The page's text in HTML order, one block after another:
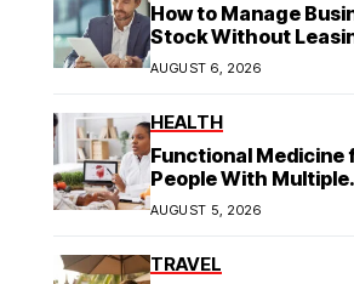
How to Manage
Stock Without
Commercial Property
AUGUST 6, 2026
HEALTH
Functional Medicine
People With Multiple
Symptoms
AUGUST 5, 2026
TRAVEL